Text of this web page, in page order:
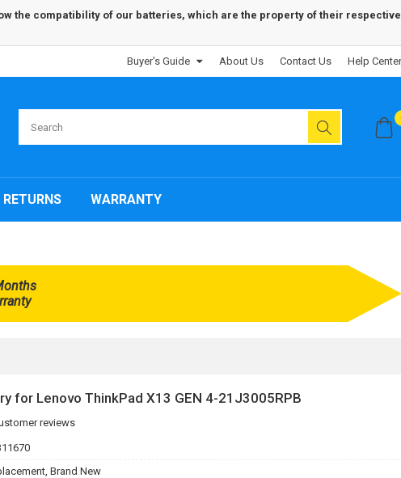
the compatibility of our batteries, which are the property of their respective
Buyer's Guide About Us Contact Us Help Center
RETURNS WARRANTY
for Lenovo ThinkPad X13 GEN 4-21J3005RPB
reviews
Brand New